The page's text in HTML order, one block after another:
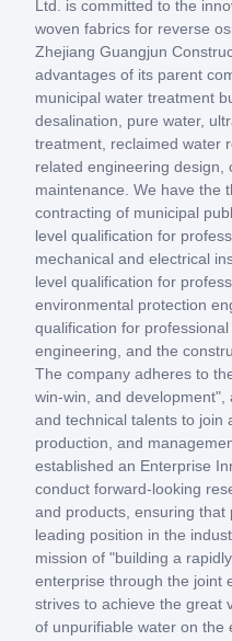
Ltd. is committed to the
woven fabrics for reverse
Zhejiang Guangjun
advantages of its parent
municipal water treatment
desalination, pure water,
treatment, reclaimed water
related engineering design,
maintenance. We have the
contracting of municipal
level qualification for
mechanical and electrical
level qualification for
environmental protection
qualification for
engineering, and the
The company adheres to
win-win, and
and technical talents to join
production, and
established an Enterprise
conduct forward-looking
and products, ensuring that
leading position in the
mission of "building a
enterprise through the joint
strives to achieve the great
of unpurifiable water on the